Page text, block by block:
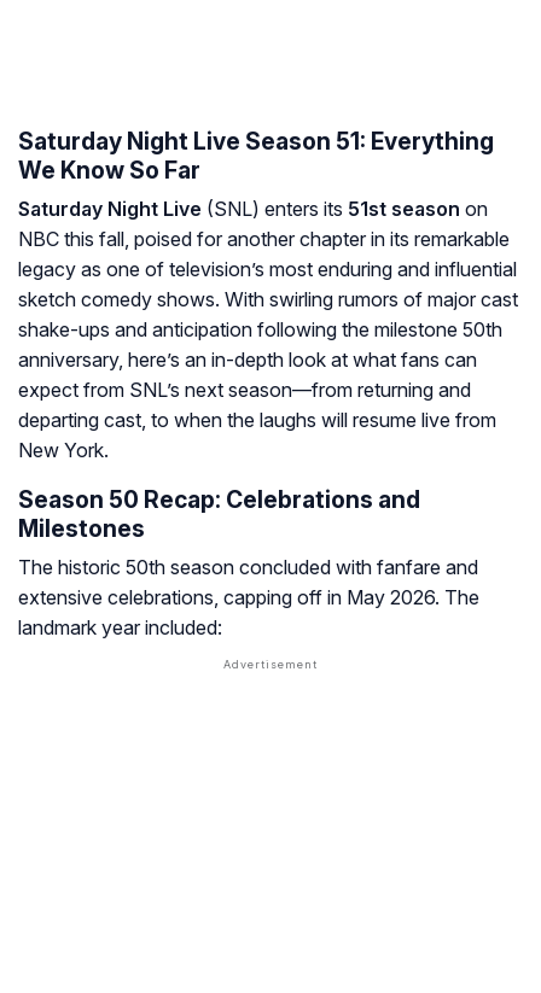
Saturday Night Live Season 51: Everything
We Know So Far
Saturday Night Live (SNL) enters its 51st season on
NBC this fall, poised for another chapter in its remarkable
legacy as one of television’s most enduring and influential
sketch comedy shows. With swirling rumors of major cast
shake-ups and anticipation following the milestone 50th
anniversary, here’s an in-depth look at what fans can
expect from SNL’s next season—from returning and
departing cast, to when the laughs will resume live from
New York.
Season 50 Recap: Celebrations and
Milestones
The historic 50th season concluded with fanfare and
extensive celebrations, capping off in May 2026. The
landmark year included: